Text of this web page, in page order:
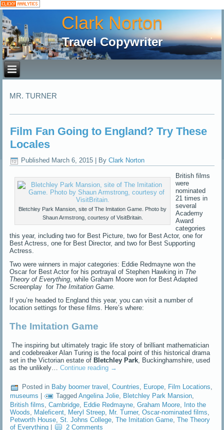
Clark Norton
Travel Copywriter
MR. TURNER
Film Fan Going to England? Try These
Locales
Published March 6, 2015 By Clark Norton
Bletchley Park Mansion, site of The Imitation Game. Photo by
Shaun Armstrong, courtesy of VisitBritain.
British films
were
nominated
21 times in
several
Academy
Award
categories
this year, including two for Best Picture, two for Best Actor, one for
Best Actress, one for Best Director, and two for Best Supporting
Actress.
Two were winners in major categories: Eddie Redmayne won the
Oscar for Best Actor for his portrayal of Stephen Hawking in The
Theory of Everything , while Graham Moore won for Best Adapted
Screenplay for The Imitation Game.
If you’re headed to England this year, you can visit a number of
location settings for these films. Here’s where:
The Imitation Game
The inspiring but ultimately tragic life story of brilliant mathematician
and codebreaker Alan Turing is the focal point of this historical drama
set in the Victorian estate ofBletchley Park , Buckinghamshire, used
as the unlikely…Continue reading →
Posted in Baby boomer travel ,Countries, Europe, Film Locations,
museums | Tagged Angelina Jolie, Bletchley Park Mansion,
British films ,Cambridge Eddie Redmayne ,Graham Moore Into the
Woods
Maleficent Meryl Streep Mr. Turner,Oscar-nominated films
Petworth House ,St. Johns College ,The Imitation Game ,The Theory
of Everything
2 Comments